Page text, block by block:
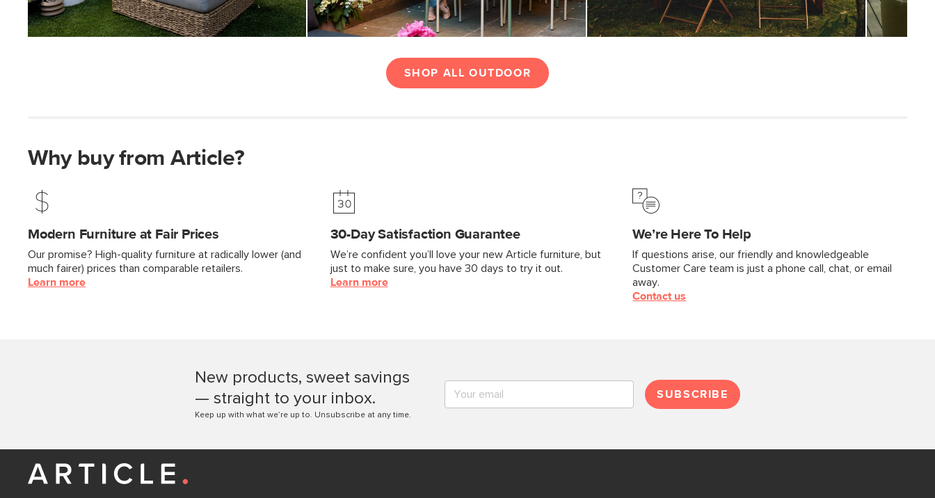
SHOP ALL OUTDOOR
Why buy from Article?
Modern Furniture at Fair Prices
Our promise? High-quality furniture at radically lower (and
much fairer) prices than comparable retailers.
Learn more
30-Day Satisfaction Guarantee
We’re confident you’ll love your new Article furniture, but
just to make sure, you have 30 days to try it out.
Learn more
We’re Here To Help
If questions arise, our friendly and knowledgeable
Customer Care team is just a phone call, chat, or email
away.
Contact us
New products, sweet savings
— straight to your inbox.
Keep up with what we’re up to. Unsubscribe at any time.
SUBSCRIBE